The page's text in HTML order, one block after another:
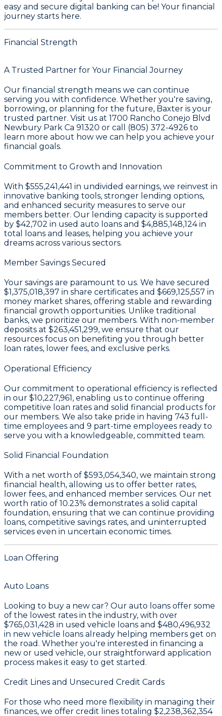
easy and secure digital banking can be! Your financial
journey starts here.
Financial Strength
A Trusted Partner for Your Financial Journey
Our financial strength means we can continue
serving you with confidence. Whether you're saving,
borrowing, or planning for the future, Baxter is your
trusted partner. Visit us at 1700 Rancho Conejo Blvd
Newbury Park Ca 91320 or call (805) 372-4926 to
learn more about how we can help you achieve your
financial goals.
Commitment to Growth and Innovation
With $555,241,441 in undivided earnings, we reinvest in
innovative banking tools, stronger lending options,
and enhanced security measures to serve our
members better. Our lending capacity is supported
by $42,702 in used auto loans and $4,885,148,124in
total loans and leases, helping you achieve your
dreams across various sectors.
Member Savings Secured
Your savings are paramount to us. We have secured
$1,375,018,397 in share certificates and $669,125,557 in
money market shares, offering stable and rewarding
financial growth opportunities. Unlike traditional
banks, we prioritize our members. With non-member
deposits at $263,451,299, we ensure that our
resources focus on benefiting you through better
loan rates, lower fees, and exclusive perks.
Operational Efficiency
Our commitment to operational efficiency is reflected
in our $10,227,961, enabling us to continue offering
competitive loan rates and solid financial products for
our members. We also take pride in having 743 full-
time employees and 9 part-time employees ready to
serve you with a knowledgeable, committed team.
Solid Financial Foundation
With a net worth of $593,054,340, we maintain strong
financial health, allowing us to offer better rates,
lower fees, and enhanced member services. Our net
worth ratio of 10.23% demonstrates a solid capital
foundation, ensuring that we can continue providing
loans, competitive savings rates, and uninterrupted
services even in uncertain economic times.
Loan Offering
Auto Loans
Looking to buy a new car? Our auto loans offer some
of the lowest rates in the industry, with over
$765,031,428 in used vehicle loans and $480,496,932
in new vehicle loans already helping members get on
the road. Whether you're interested in financing a
new or used vehicle, our straightforward application
process makes it easy to get started.
Credit Lines and Unsecured Credit Cards
For those who need more flexibility in managing their
finances, we offer credit lines totaling $2,238,362,354